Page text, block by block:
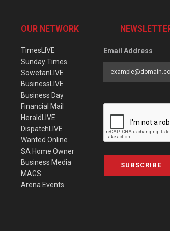
OUR NETWORK
TimesLIVE
Sunday Times
SowetanLIVE
BusinessLIVE
Business Day
Financial Mail
HeraldLIVE
DispatchLIVE
Wanted Online
SA Home Owner
Business Media
MAGS
Arena Events
Email Address
SUBSCRIBE